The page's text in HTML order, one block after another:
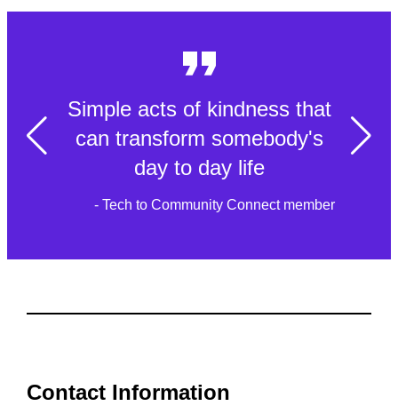
Simple acts of kindness that
can transform somebody's
day to day life
- Tech to Community Connect member
Contact Information